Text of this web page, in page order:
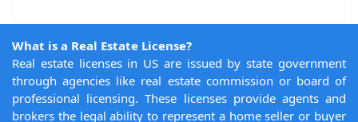
What is a Real Estate License?
Real estate licenses in US are issued by state government
through agencies like real estate commission or board of
professional licensing. These licenses provide agents and
brokers the legal ability to represent a home seller or buyer